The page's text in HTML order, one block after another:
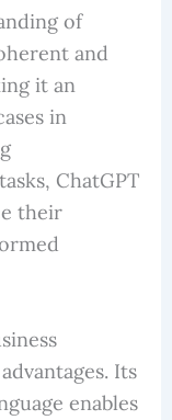
of
and
it an
in
ChatGPT
their
Its
enables